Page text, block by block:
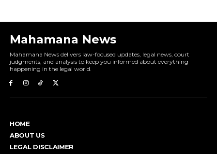
Mahamana News
Mahamana News delivers law-focused updates, legal news, court
judgments, and analysis to keep you informed about everything
happening in the legal world.
HOME
ABOUT US
LEGAL DISCLAIMER